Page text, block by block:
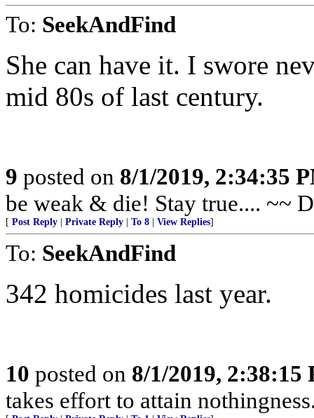
To: SeekAndFind
She can have it. I swore
mid 80s of last century.
9 posted on 8/1/2019, 2:34:35
be weak & die! Stay true.... ~~
[ Post Reply Private Reply To 8 View Replies]
To: SeekAndFind
342 homicides last year.
10 posted on 8/1/2019, 2:38:15
takes effort to attain